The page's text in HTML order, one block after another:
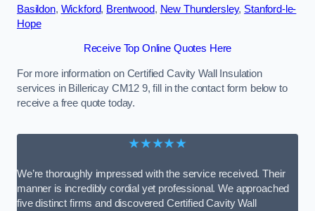
Basildon, Wickford, Brentwood, New Thundersley, Stanford-le-
Hope
Receive Top Online Quotes Here
For more information on Certified Cavity Wall Insulation
services in Billericay CM12 9, fill in the contact form below to
receive a free quote today.
★★★★★
We’re thoroughly impressed with the service received. Their
manner is incredibly cordial yet professional. We approached
five distinct firms and discovered Certified Cavity Wall